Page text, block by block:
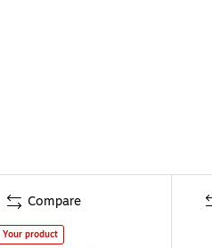
Compare
Your product